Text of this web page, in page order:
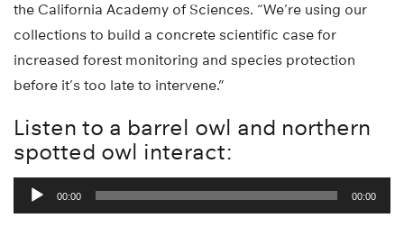
the California Academy of Sciences. “We’re using our
collections to build a concrete scientific case for
increased forest monitoring and species protection
before it’s too late to intervene.”
Listen to a barrel owl and northern
spotted owl interact:
Audio
Player
00:00 00:00